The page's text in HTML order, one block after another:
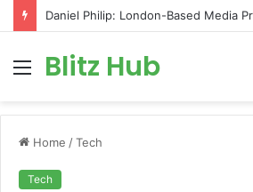
MenuBlitz Hub
Home /Tech
Tech